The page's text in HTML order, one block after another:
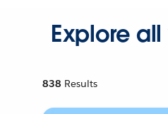
Explore
838 Results